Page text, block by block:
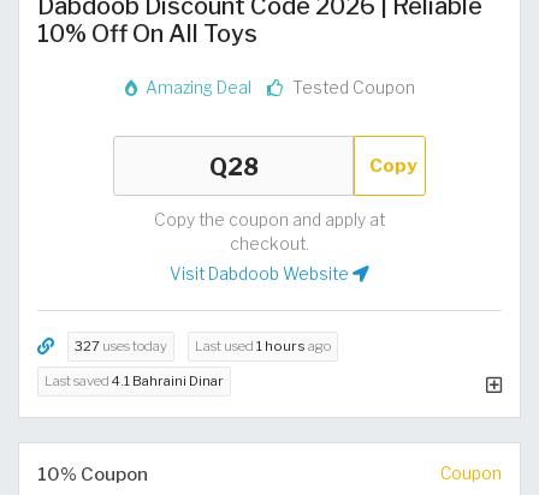
Dabdoob Discount Code 2026 | Reliable
10% Off On All Toys
Amazing Deal Tested Coupon
Copy
Copy the coupon and apply at
checkout.
Visit Dabdoob Website
327 uses today Last used 1 hours ago
Last saved 4.1 Bahraini Dinar
10% Coupon Coupon